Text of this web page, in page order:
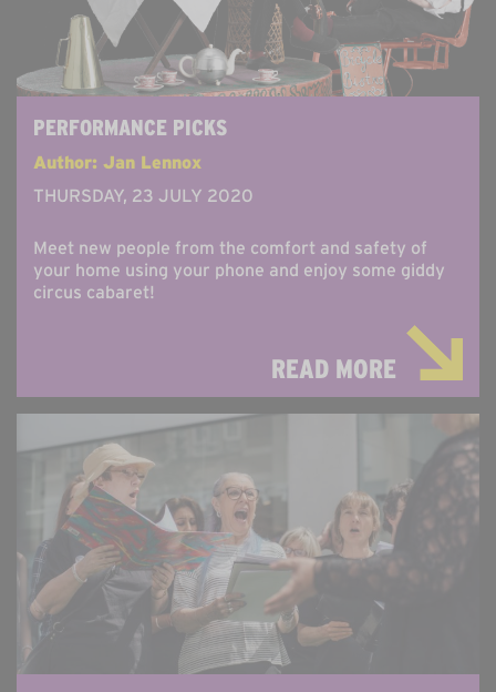
PERFORMANCE PICKS
Author: Jan Lennox
THURSDAY, 23 JULY 2020
Meet new people from the comfort and safety of
your home using your phone and enjoy some giddy
circus cabaret!
READ MORE